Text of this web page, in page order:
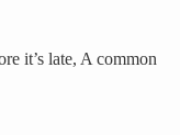
it’s late, A common